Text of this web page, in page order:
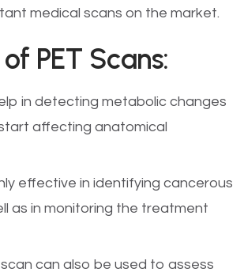
medical scans on the market.
PET Scans:
in detecting metabolic changes
affecting anatomical
effective in identifying cancerous
as in monitoring the treatment
can also be used to assess